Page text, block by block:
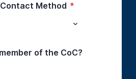
Method *
of the CoC?